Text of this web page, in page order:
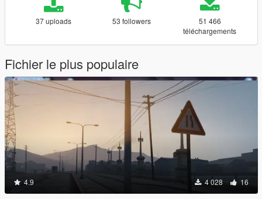
37 uploads 53 followers
51 466
téléchargements
Fichier le plus populaire
4.9 4 028 16